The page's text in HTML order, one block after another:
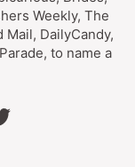
Weekly, The
Mail, DailyCandy,
to name a